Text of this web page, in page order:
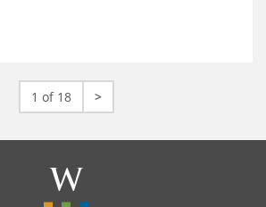
1 of 18 >